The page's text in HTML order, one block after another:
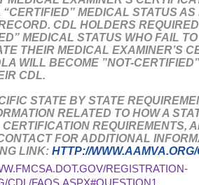
“CERTIFIED” MEDICAL STATUS
CDL HOLDERS
MEDICAL STATUS WHO FAIL
THEIR MEDICAL EXAMINER’S
WILL BECOME ”NOT-
CDL.
STATE BY STATE
RELATED TO HOW A
REQUIREMENTS,
FOR ADDITIONAL
LINK: HTTP://
REGISTRATION-